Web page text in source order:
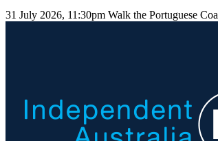
31 July 2026, 11:30pm Walk the Portuguese